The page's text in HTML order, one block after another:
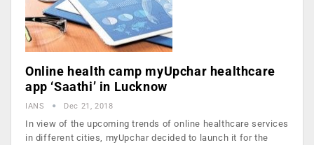
Online health camp myUpchar healthcare
app ‘Saathi’ in Lucknow
IANS Dec 21, 2018
In view of the upcoming trends of online healthcare services
in different cities, myUpchar decided to launch it for the